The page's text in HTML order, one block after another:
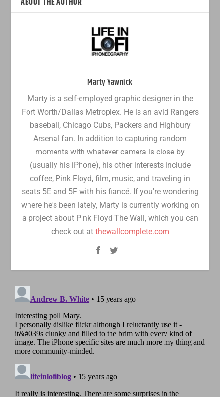
ABOUT THE AUTHOR
Marty Yawnick
Marty is a self-employed graphic designer in the
Fort Worth/Dallas Metroplex. He is an avid Rangers
baseball, Chicago Cubs, Packers and Highbury
Arsenal fan. In addition to capturing random
moments with whatever camera is close by
(usually his iPhone), his other interests include
coffee, Pink Floyd, film, music, and traveling in
seats 5E and 5F with his fiancé. If you're wondering
where he's been lately, Marty is currently working on
a project about Pink Floyd The Wall, which you can
check out at thewallcomplete.com